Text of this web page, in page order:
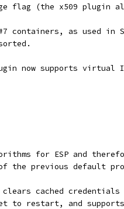
flag (the x509 plugin
containers, as used in
now supports virtual
for ESP and
the previous default
clears cached credentials
to restart, and